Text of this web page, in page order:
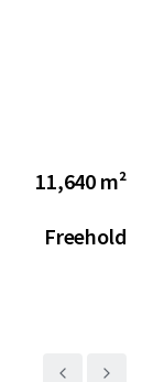
11,640 m²
Freehold